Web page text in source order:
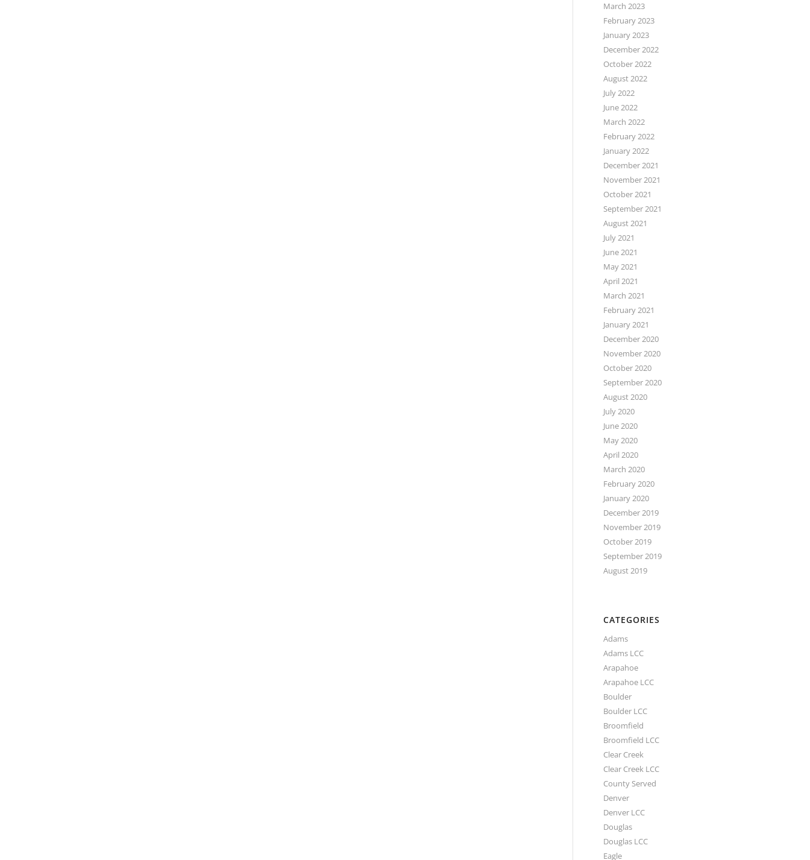
March 2023
February 2023
January 2023
December 2022
October 2022
August 2022
July 2022
June 2022
March 2022
February 2022
January 2022
December 2021
November 2021
October 2021
September 2021
August 2021
July 2021
June 2021
May 2021
April 2021
March 2021
February 2021
January 2021
December 2020
November 2020
October 2020
September 2020
August 2020
July 2020
June 2020
May 2020
April 2020
March 2020
February 2020
January 2020
December 2019
November 2019
October 2019
September 2019
August 2019
CATEGORIES
Adams
Adams LCC
Arapahoe
Arapahoe LCC
Boulder
Boulder LCC
Broomfield
Broomfield LCC
Clear Creek
Clear Creek LCC
County Served
Denver
Denver LCC
Douglas
Douglas LCC
Eagle